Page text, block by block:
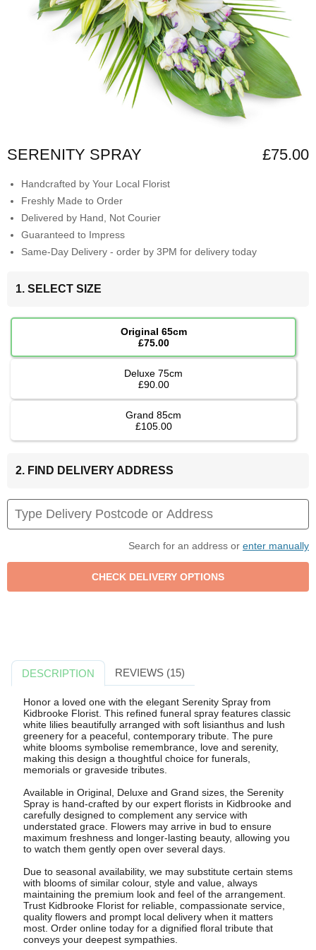
SERENITY SPRAY £75.00
Handcrafted by Your Local Florist
Freshly Made to Order
Delivered by Hand, Not Courier
Guaranteed to Impress
Same-Day Delivery - order by 3PM for delivery today
1. SELECT SIZE
Original 65cm
£75.00
Deluxe 75cm
£90.00
Grand 85cm
£105.00
2. FIND DELIVERY ADDRESS
Search for an address or enter manually
DESCRIPTION REVIEWS (15)
Honor a loved one with the elegant Serenity Spray from
Kidbrooke Florist. This refined funeral spray features classic
white lilies beautifully arranged with soft lisianthus and lush
greenery for a peaceful, contemporary tribute. The pure
white blooms symbolise remembrance, love and serenity,
making this design a thoughtful choice for funerals,
memorials or graveside tributes.
Available in Original, Deluxe and Grand sizes, the Serenity
Spray is hand-crafted by our expert florists in Kidbrooke and
carefully designed to complement any service with
understated grace. Flowers may arrive in bud to ensure
maximum freshness and longer-lasting beauty, allowing you
to watch them gently open over several days.
Due to seasonal availability, we may substitute certain stems
with blooms of similar colour, style and value, always
maintaining the premium look and feel of the arrangement.
Trust Kidbrooke Florist for reliable, compassionate service,
quality flowers and prompt local delivery when it matters
most. Order online today for a dignified floral tribute that
conveys your deepest sympathies.